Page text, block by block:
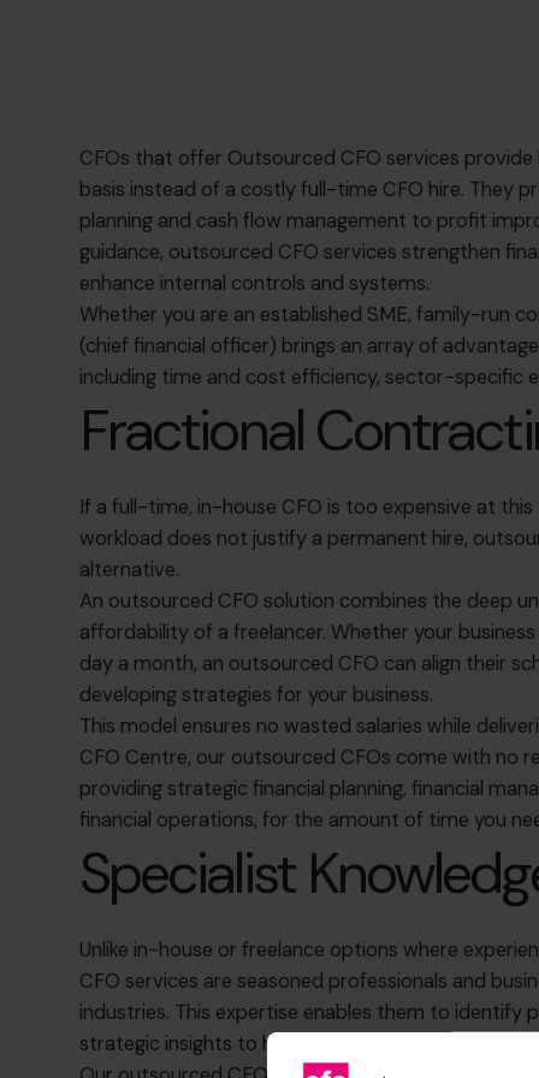
CFOs that offer Outsourced CFO services provide
basis instead of a costly full-time CFO hire. They
planning and cash flow management to profit
guidance, outsourced CFO services strengthen
enhance internal controls and systems.
Whether you are an established SME, family-run
(chief financial officer) brings an array of
including time and cost efficiency, sector-specific
Fractional
If a full-time, in-house CFO is too expensive at
workload does not justify a permanent hire,
alternative.
An outsourced CFO solution combines the deep
affordability of a freelancer. Whether your
day a month, an outsourced CFO can align their
developing strategies for your business.
This model ensures no wasted salaries while
CFO Centre, our outsourced CFOs come with
providing strategic financial planning, financial
financial operations, for the amount of time you
Specialist
Unlike in-house or freelance options where
CFO services are seasoned professionals and
industries. This expertise enables them to identify
strategic insights to help your business act